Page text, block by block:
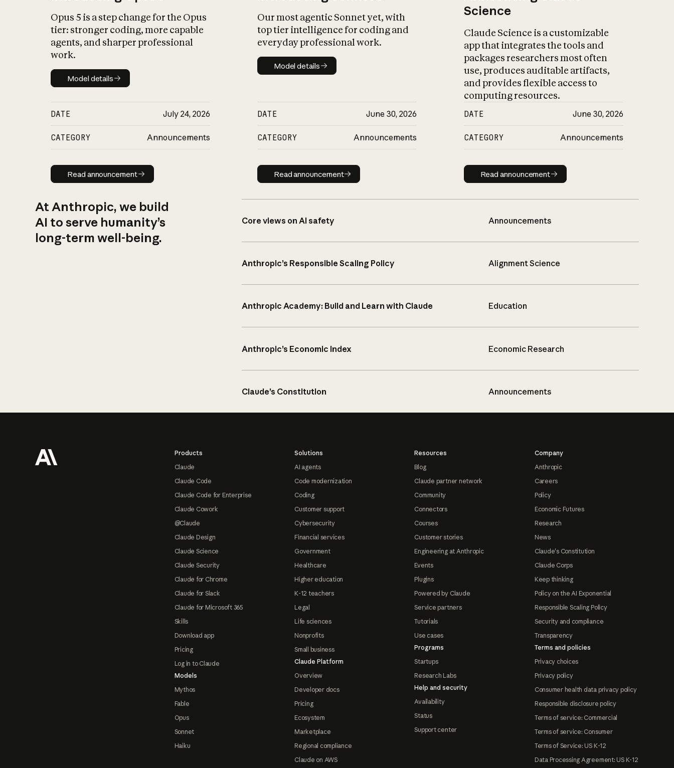
Opus 5 is a step change for the Opus
tier: stronger coding, more capable
agents, and sharper professional
work.
Model details
Model details
DATE July 24, 2026
CATEGORY Announcements
Read announcement
Read announcement
Our most agentic Sonnet yet, with
top tier intelligence for coding and
everyday professional work.
Model details
Model details
DATE June 30, 2026
CATEGORY Announcements
Read announcement
Read announcement
Science
Claude Science is a customizable
app that integrates the tools and
packages researchers most often
use, produces auditable artifacts,
and provides flexible access to
computing resources.
DATE June 30, 2026
CATEGORY Announcements
Read announcement
Read announcement
At Anthropic, we build
AI to serve humanity’s
long-term well-being.
Core views on AI safety Announcements
Anthropic’s Responsible Scaling Policy Alignment Science
Anthropic Academy: Build and Learn with Claude Education
Anthropic’s Economic Index Economic Research
Claude’s Constitution Announcements
Products
Claude
Claude Code
Claude Code for Enterprise
Claude Cowork
@Claude
Claude Design
Claude Science
Claude Security
Claude for Chrome
Claude for Slack
Claude for Microsoft 365
Skills
Download app
Pricing
Log in to Claude
Models
Mythos
Fable
Opus
Sonnet
Haiku
Solutions
AI agents
Code modernization
Coding
Customer support
Cybersecurity
Financial services
Government
Healthcare
Higher education
K-12 teachers
Legal
Life sciences
Nonprofits
Small business
Claude Platform
Overview
Developer docs
Pricing
Ecosystem
Marketplace
Regional compliance
Claude on AWS
Resources
Blog
Claude partner network
Community
Connectors
Courses
Customer stories
Engineering at Anthropic
Events
Plugins
Powered by Claude
Service partners
Tutorials
Use cases
Programs
Startups
Research Labs
Help and security
Availability
Status
Support center
Company
Anthropic
Careers
Policy
Economic Futures
Research
News
Claude's Constitution
Claude Corps
Keep thinking
Policy on the AI Exponential
Responsible Scaling Policy
Security and compliance
Transparency
Terms and policies
Privacy choices
Privacy policy
Consumer health data privacy policy
Responsible disclosure policy
Terms of service: Commercial
Terms of service: Consumer
Terms of Service: US K-12
Data Processing Agreement: US K-12